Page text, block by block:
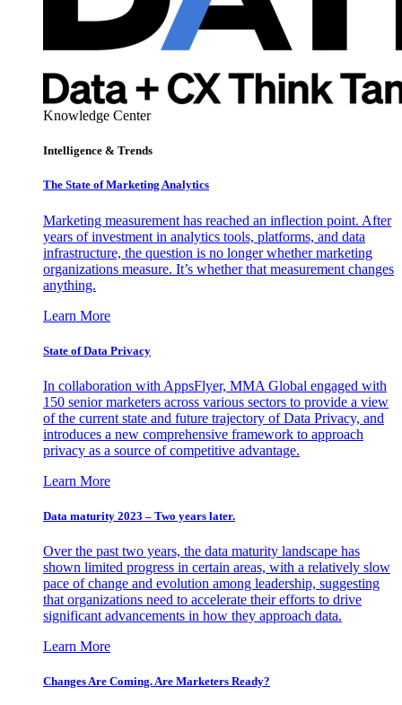
Knowledge Center
Intelligence & Trends
The State of Marketing Analytics
Marketing measurement has reached an inflection point. After
years of investment in analytics tools, platforms, and data
infrastructure, the question is no longer whether marketing
organizations measure. It’s whether that measurement changes
anything.
Learn More
State of Data Privacy
In collaboration with AppsFlyer, MMA Global engaged with
150 senior marketers across various sectors to provide a view
of the current state and future trajectory of Data Privacy, and
introduces a new comprehensive framework to approach
privacy as a source of competitive advantage.
Learn More
Data maturity 2023 – Two years later.
Over the past two years, the data maturity landscape has
shown limited progress in certain areas, with a relatively slow
pace of change and evolution among leadership, suggesting
that organizations need to accelerate their efforts to drive
significant advancements in how they approach data.
Learn More
Changes Are Coming. Are Marketers Ready?